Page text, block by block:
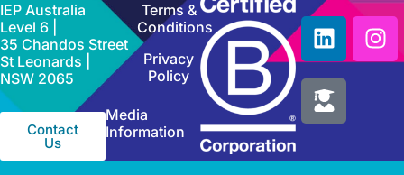
IEP Australia
Level 6 |
35 Chandos Street
St Leonards |
NSW 2065
Contact
Us
Terms &
Conditions
Privacy
Policy
Media
Information